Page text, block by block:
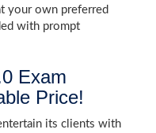
your own preferred
with prompt
Exam
Price!
its clients with